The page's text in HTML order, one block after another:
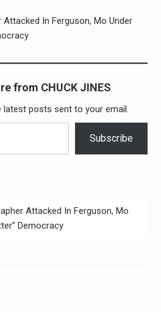
In Ferguson, Mo Under
from CHUCK JINES
latest posts sent to your email.
Subscribe
Attacked In Ferguson, Mo
Democracy